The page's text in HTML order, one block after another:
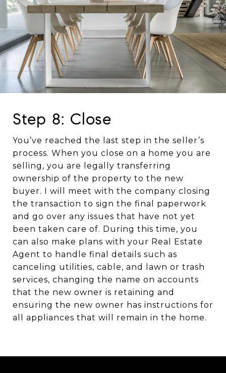
Step 8: Close
You’ve reached the last step in the seller’s
process. When you close on a home you are
selling, you are legally transferring
ownership of the property to the new
buyer. I will meet with the company closing
the transaction to sign the final paperwork
and go over any issues that have not yet
been taken care of. During this time, you
can also make plans with your Real Estate
Agent to handle final details such as
canceling utilities, cable, and lawn or trash
services, changing the name on accounts
that the new owner is retaining and
ensuring the new owner has instructions for
all appliances that will remain in the home.